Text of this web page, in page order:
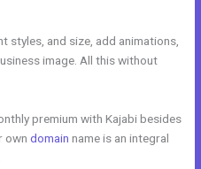
styles, and size, add animations,
image. All this without
premium with Kajabi besides
owndomain name is an integral